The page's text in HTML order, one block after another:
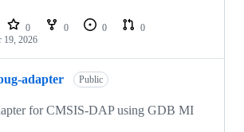
0 0 0
0
19, 2026
adapter Public
for CMSIS-DAP using GDB MI